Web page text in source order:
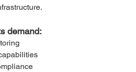
demand: